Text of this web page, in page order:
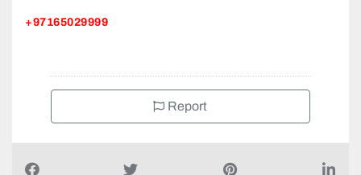
+97165029999
Report